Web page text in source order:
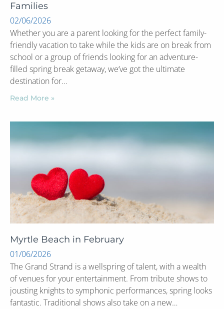
Families
02/06/2026
Whether you are a parent looking for the perfect family-
friendly vacation to take while the kids are on break from
school or a group of friends looking for an adventure-
filled spring break getaway, we’ve got the ultimate
destination for…
Read More »
Myrtle Beach in February
01/06/2026
The Grand Strand is a wellspring of talent, with a wealth
of venues for your entertainment. From tribute shows to
jousting knights to symphonic performances, spring looks
fantastic. Traditional shows also take on a new…